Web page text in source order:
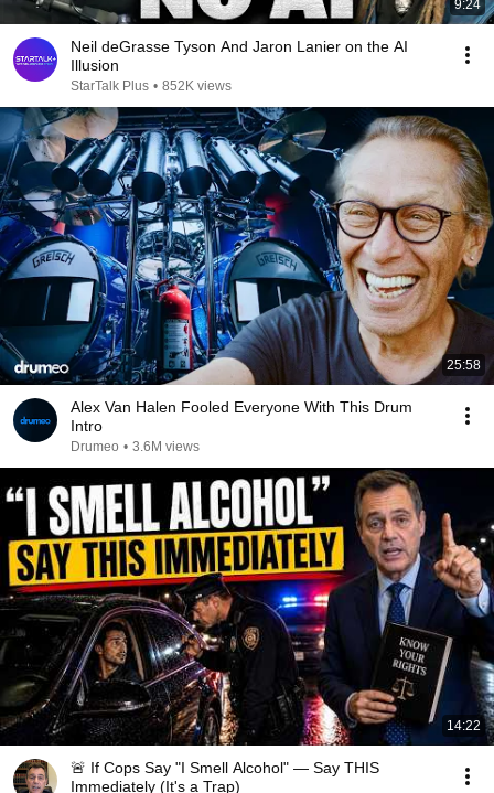
9:24
Neil deGrasse Tyson And Jaron Lanier on the AI
Illusion
StarTalk Plus • 852K views
25:58
Alex Van Halen Fooled Everyone With This Drum
Intro
Drumeo • 3.6M views
14:22
🚨 If Cops Say "I Smell Alcohol" — Say THIS
Immediately (It's a Trap)